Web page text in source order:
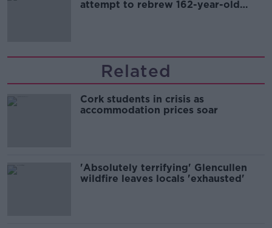
attempt to rebrew 162-year-old
Related
Cork students in crisis as
accommodation prices soar
'Absolutely terrifying' Glencullen
wildfire leaves locals 'exhausted'